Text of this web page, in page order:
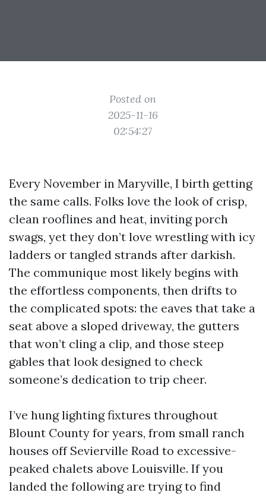
Posted on
2025-11-16
02:54:27
Every November in Maryville, I birth getting
the same calls. Folks love the look of crisp,
clean rooflines and heat, inviting porch
swags, yet they don’t love wrestling with icy
ladders or tangled strands after darkish.
The communique most likely begins with
the effortless components, then drifts to
the complicated spots: the eaves that take a
seat above a sloped driveway, the gutters
that won’t cling a clip, and those steep
gables that look designed to check
someone’s dedication to trip cheer.
I’ve hung lighting fixtures throughout
Blount County for years, from small ranch
houses off Sevierville Road to excessive-
peaked chalets above Louisville. If you
landed the following are trying to find